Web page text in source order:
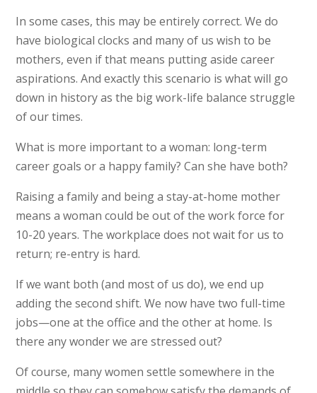
In some cases, this may be entirely correct. We do
have biological clocks and many of us wish to be
mothers, even if that means putting aside career
aspirations. And exactly this scenario is what will go
down in history as the big work-life balance struggle
of our times.
What is more important to a woman: long-term
career goals or a happy family? Can she have both?
Raising a family and being a stay-at-home mother
means a woman could be out of the work force for
10-20 years. The workplace does not wait for us to
return; re-entry is hard.
If we want both (and most of us do), we end up
adding the second shift. We now have two full-time
jobs—one at the office and the other at home. Is
there any wonder we are stressed out?
Of course, many women settle somewhere in the